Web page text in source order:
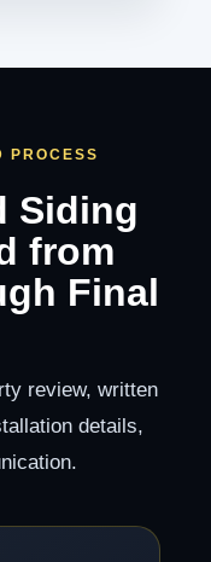
PROCESS
Siding
from
Final
review, written
details,